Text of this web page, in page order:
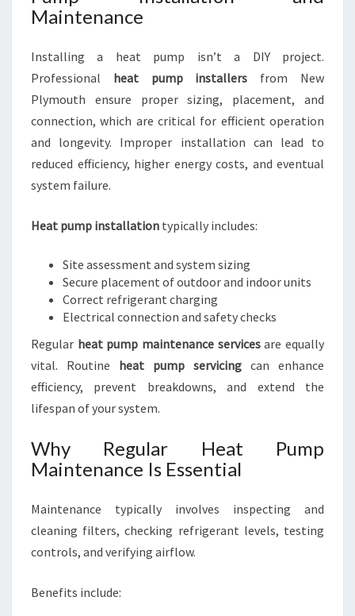
Maintenance
Installing a heat pump isn’t a DIY project.
Professional heat pump installers from New
Plymouth ensure proper sizing, placement, and
connection, which are critical for efficient operation
and longevity. Improper installation can lead to
reduced efficiency, higher energy costs, and eventual
system failure.
Heat pump installation typically includes:
Site assessment and system sizing
Secure placement of outdoor and indoor units
Correct refrigerant charging
Electrical connection and safety checks
Regular heat pump maintenance servicesare equally
vital. Routine heat pump servicing can enhance
efficiency, prevent breakdowns, and extend the
lifespan of your system.
Why Regular Heat Pump
Maintenance Is Essential
Maintenance typically involves inspecting and
cleaning filters, checking refrigerant levels, testing
controls, and verifying airflow.
Benefits include: